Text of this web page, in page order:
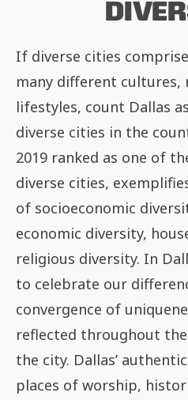
If diverse cities
many different cultures,
lifestyles, count Dallas
diverse cities in the
2019 ranked as one of
diverse cities,
of socioeconomic
economic diversity,
religious diversity. In
to celebrate our
convergence of
reflected throughout
the city. Dallas’
places of worship,